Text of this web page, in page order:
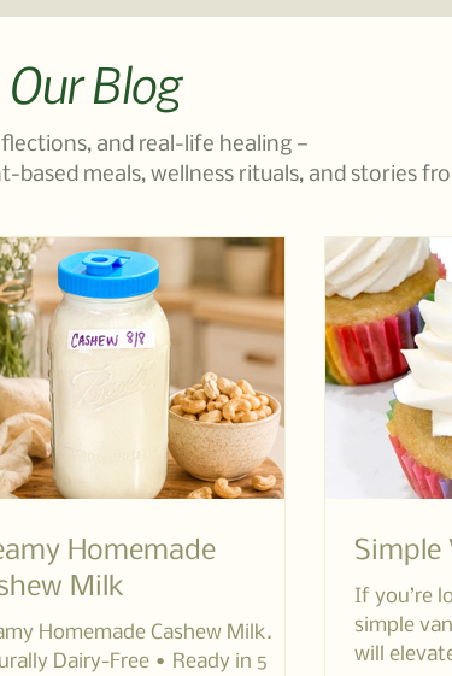
Our Blog
and real-life healing —
based meals, wellness rituals, and stories
Homemade
Milk
Homemade Cashew Milk.
Dairy-Free • Ready in 5
Simple
If you’re
simple
will